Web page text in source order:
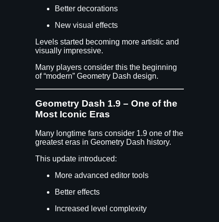
Better decorations
New visual effects
Levels started becoming more artistic and
visually impressive.
Many players consider this the beginning
of “modern” Geometry Dash design.
Geometry Dash 1.9 – One of the
Most Iconic Eras
Many longtime fans consider 1.9 one of the
greatest eras in Geometry Dash history.
This update introduced:
More advanced editor tools
Better effects
Increased level complexity